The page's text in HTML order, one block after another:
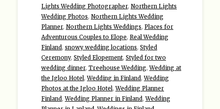
Lights Wedding Photographer, Northern Lights
Wedding Photos, Northern Lights Wedding
Planner, Northern Lights Weddings, Places for
Adventurous Couples to Elope, Real Wedding
Finland , snowy wedding locations, Styled
Ceremony, Styled Elopement, Styled for two
wedding dinner, Treehouse Wedding,Wedding at
the Igloo Hotel ,Wedding in Finland ,Wedding
Photos at the Igloo Hotel ,Wedding Planner
Finland ,Wedding Planner in Finland ,Wedding